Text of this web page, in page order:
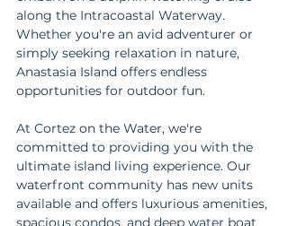
along the Intracoastal Waterway.
Whether you're an avid adventurer or
simply seeking relaxation in nature,
Anastasia Island offers endless
opportunities for outdoor fun.
At Cortez on the Water, we're
committed to providing you with the
ultimate island living experience. Our
waterfront community has new units
available and offers luxurious amenities,
spacious condos, and deep water boat